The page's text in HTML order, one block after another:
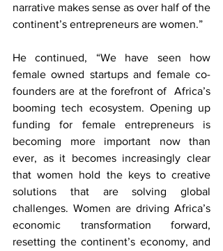
narrative makes sense as over half of the
continent’s entrepreneurs are women.”
He continued, “We have seen how
female owned startups and female co-
founders are at the forefront of  Africa’s
booming tech ecosystem. Opening up
funding for female entrepreneurs is
becoming more important now than
ever, as it becomes increasingly clear
that women hold the keys to creative
solutions that are solving global
challenges. Women are driving Africa’s
economic transformation forward,
resetting the continent’s economy, and